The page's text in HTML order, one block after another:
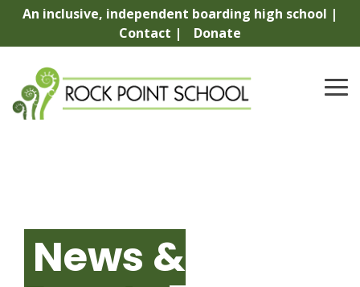
Skip
content.
An inclusive, independent boarding high school |
Contact |
Donate
News &